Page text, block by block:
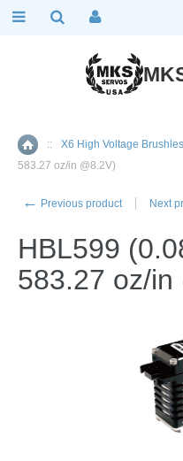
Home
:: X6 High Voltage
583.27 oz/in @8.2V)
← Previous product Next
HBL599
583.27 oz/in